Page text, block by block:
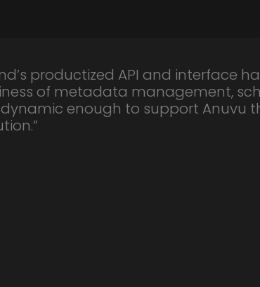
productized API and interface
of metadata management,
enough to support Anuvu